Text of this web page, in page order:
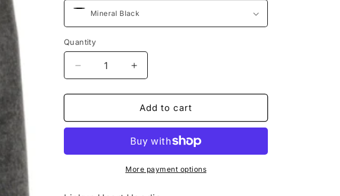
Quantity
Decrease
quantity
for
Heart
Increase
quantity
for
Linkyn
Heart
Hoodie
Add to cart
More payment options